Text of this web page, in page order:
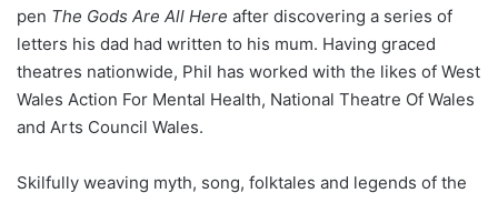
pen The Gods Are All Here after discovering a series of
letters his dad had written to his mum. Having graced
theatres nationwide, Phil has worked with the likes of West
Wales Action For Mental Health, National Theatre Of Wales
and Arts Council Wales.
Skilfully weaving myth, song, folktales and legends of the